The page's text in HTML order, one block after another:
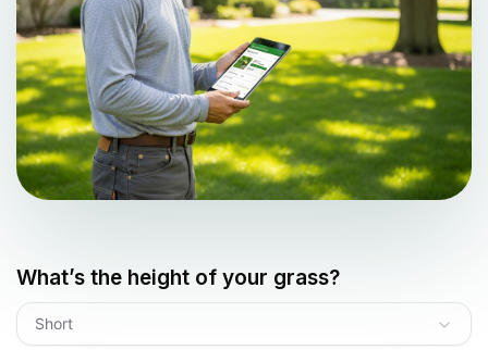
What’s the height of your grass?
Short